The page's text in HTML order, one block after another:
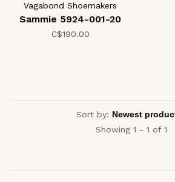
Vagabond Shoemakers
Sammie 5924-001-20
C$190.00
Sort by:
Showing 1 - 1 of 1